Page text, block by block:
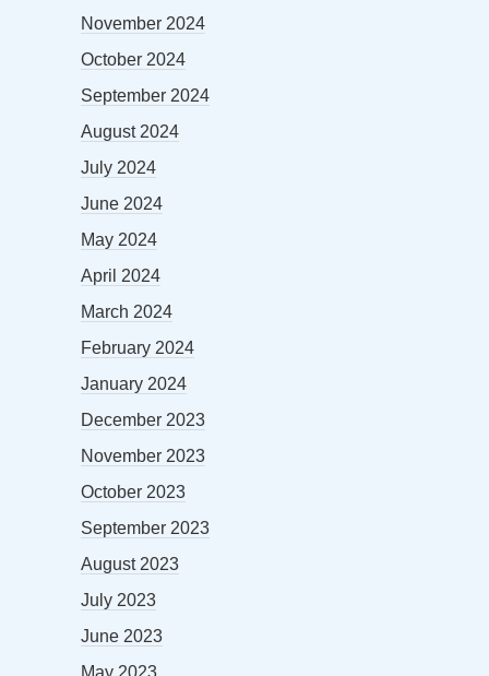
November 2024
October 2024
September 2024
August 2024
July 2024
June 2024
May 2024
April 2024
March 2024
February 2024
January 2024
December 2023
November 2023
October 2023
September 2023
August 2023
July 2023
June 2023